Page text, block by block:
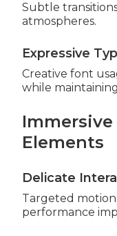
Subtle
atmospheres.
Expressive
Creative font
while
Elements
Delicate
Targeted
performance